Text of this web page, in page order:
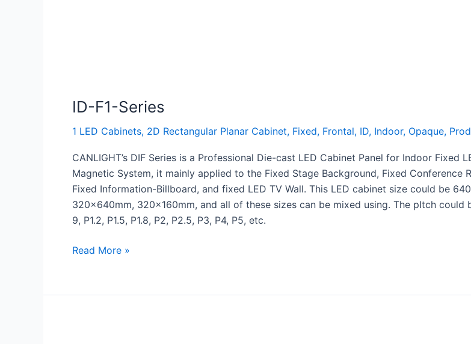
ID-F1-Series
1 LED Cabinets, 2D Rectangular Planar Cabinet, Fixed, Frontal, ID, Indoor, Opaque,
CANLIGHT’s DIF Series is a Professional Die-cast LED Cabinet Panel for Indoor
Magnetic System, it mainly applied to the Fixed Stage Background, Fixed Conference
Fixed Information-Billboard, and fixed LED TV Wall. This LED cabinet size could be
320x640mm, 320x160mm, and all of these sizes can be mixed using. The pItch could
9, P1.2, P1.5, P1.8, P2, P2.5, P3, P4, P5, etc.
Read More »